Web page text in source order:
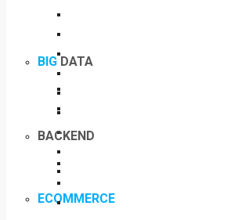
ECOMMERCE
BIG DATA
BACKEND